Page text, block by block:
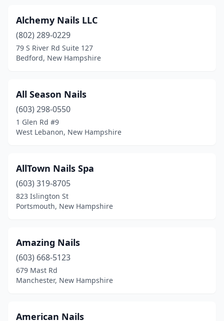
Littleton(4)
Londonderry(4)
Meredith(3)
Merrimack(10)
Milford(4)
Nashua(24)
New London(2)
(2)
North Hampton
North Swanzey
Peterborough(2)
Alchemy Nails LLC
(802) 289-0229
79 S River Rd Suite 127
Bedford, New Hampshire
All Season Nails
(603) 298-0550
1 Glen Rd #9
West Lebanon, New Hampshire
AllTown Nails Spa
(603) 319-8705
823 Islington St
Portsmouth, New Hampshire
Amazing Nails
(603) 668-5123
679 Mast Rd
Manchester, New Hampshire
American Nails